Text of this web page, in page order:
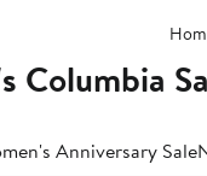
Columbia
Anniversary Sale